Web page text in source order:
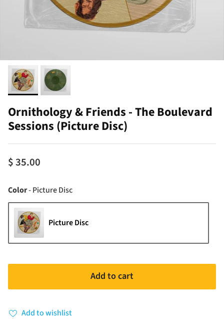
Ornithology & Friends - The Boulevard
Sessions (Picture Disc)
$ 35.00
Color-Picture DiscColor
Picture Disc
Add to cart
Add to wishlist